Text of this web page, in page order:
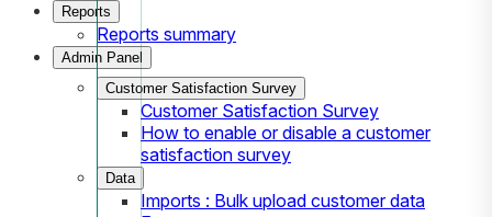
Reports
Reports summary
Admin Panel
Customer Satisfaction Survey
Customer Satisfaction Survey
How to enable or disable a customer
satisfaction survey
Data
Imports : Bulk upload customer data